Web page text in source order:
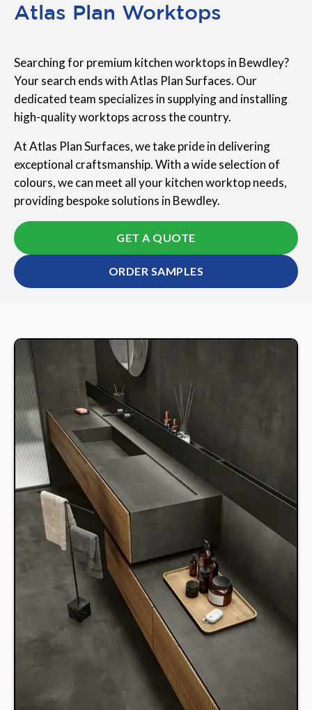
Atlas Plan Worktops
Searching for premium kitchen worktops in Bewdley?
Your search ends with Atlas Plan Surfaces. Our
dedicated team specializes in supplying and installing
high-quality worktops across the country.
At Atlas Plan Surfaces, we take pride in delivering
exceptional craftsmanship. With a wide selection of
colours, we can meet all your kitchen worktop needs,
providing bespoke solutions in Bewdley.
GET A QUOTE
ORDER SAMPLES